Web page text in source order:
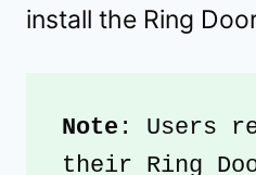
install the Ring
Note : Users
their Ring